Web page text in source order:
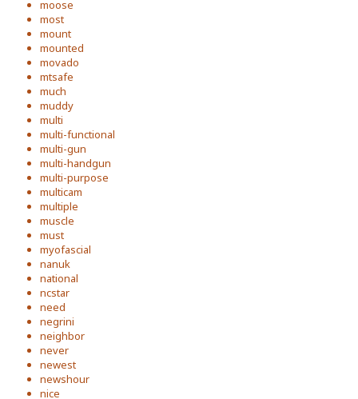
moose
most
mount
mounted
movado
mtsafe
much
muddy
multi
multi-functional
multi-gun
multi-handgun
multi-purpose
multicam
multiple
muscle
must
myofascial
nanuk
national
ncstar
need
negrini
neighbor
never
newest
newshour
nice